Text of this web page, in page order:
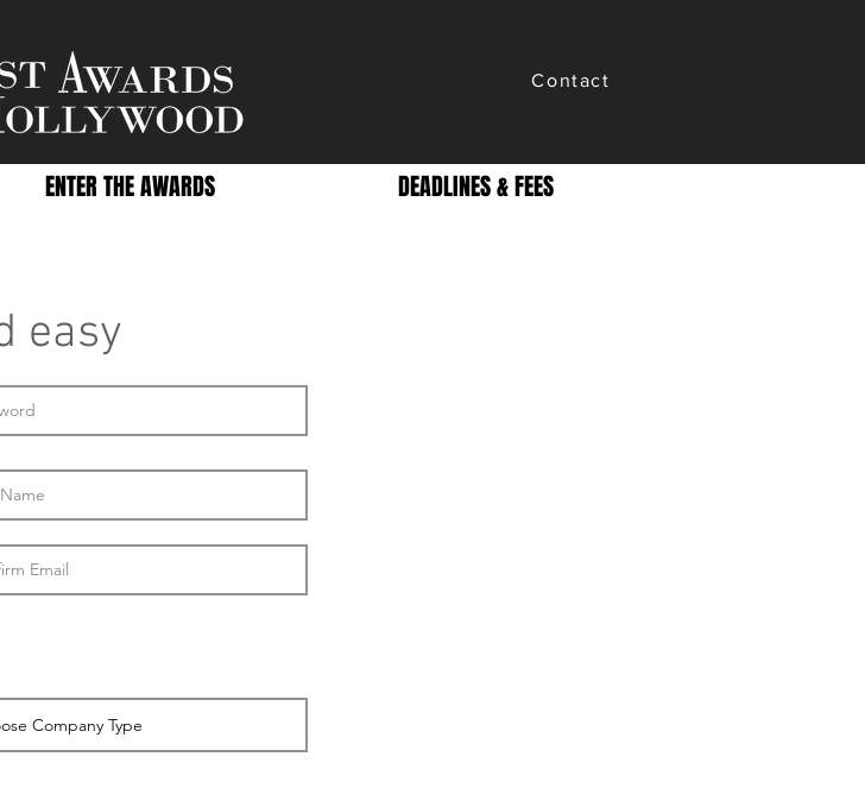
Contact
ENTER THE AWARDS DEADLINES & FEES
easy